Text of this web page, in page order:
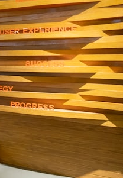
likely a
while
• Why every
• The Arecibo
• How
• Why the
signal
• Why the signal
• The cold
• The strongest
• What
today
0:00 The Wow!